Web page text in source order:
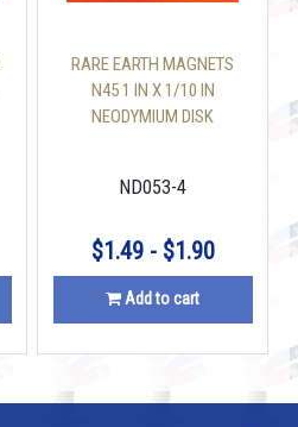
RARE EARTH MAGNETS
N45 1 IN X 1/10 IN
NEODYMIUM DISK
ND053-4
$1.49 - $1.90
Add to cart